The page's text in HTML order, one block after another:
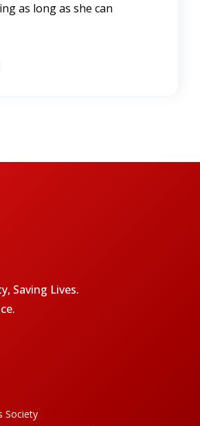
as long as she can
Saving Lives.
Society